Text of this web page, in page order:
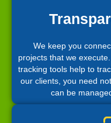
We keep you
projects that we
tracking tools help to
our clients, you need
can be